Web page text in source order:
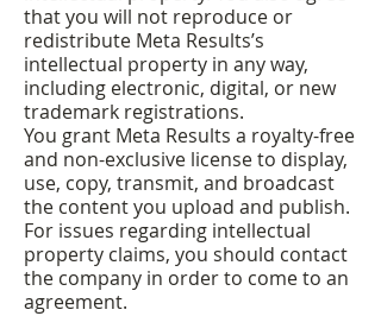
that you will not reproduce or
redistribute Meta Results’s
intellectual property in any way,
including electronic, digital, or new
trademark registrations.
You grant Meta Results a royalty-free
and non-exclusive license to display,
use, copy, transmit, and broadcast
the content you upload and publish.
For issues regarding intellectual
property claims, you should contact
the company in order to come to an
agreement.